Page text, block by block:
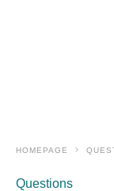
HOMEPAGE
Questions